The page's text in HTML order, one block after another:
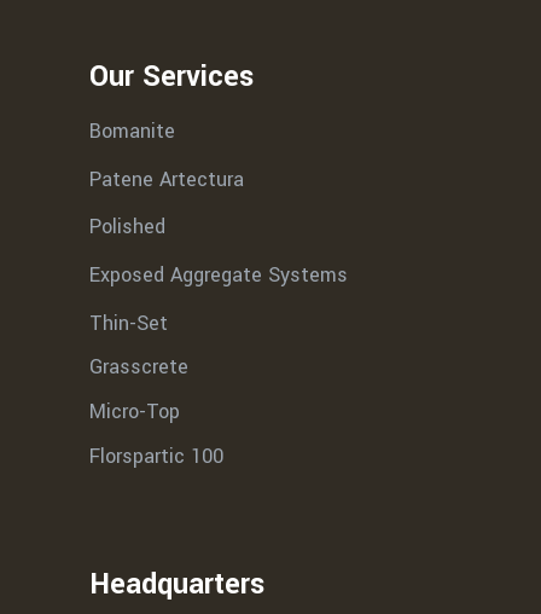
Our Services
Bomanite
Patene Artectura
Polished
Exposed Aggregate Systems
Thin-Set
Grasscrete
Micro-Top
Florspartic 100
Headquarters